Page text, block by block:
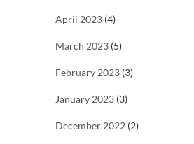
April 2023 (4)
March 2023 (5)
February 2023 (3)
January 2023 (3)
December 2022 (2)